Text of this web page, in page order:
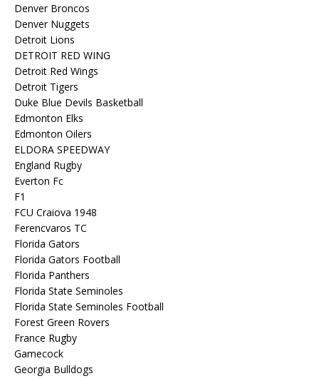
Denver Broncos
Denver Nuggets
Detroit Lions
DETROIT RED WING
Detroit Red Wings
Detroit Tigers
Duke Blue Devils Basketball
Edmonton Elks
Edmonton Oilers
ELDORA SPEEDWAY
England Rugby
Everton Fc
F1
FCU Craiova 1948
Ferencvaros TC
Florida Gators
Florida Gators Football
Florida Panthers
Florida State Seminoles
Florida State Seminoles Football
Forest Green Rovers
France Rugby
Gamecock
Georgia Bulldogs